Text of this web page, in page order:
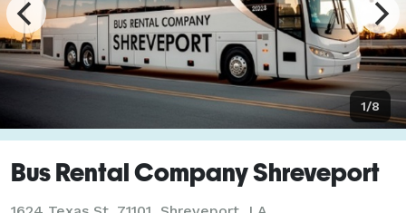
1/8
Bus Rental Company Shreveport